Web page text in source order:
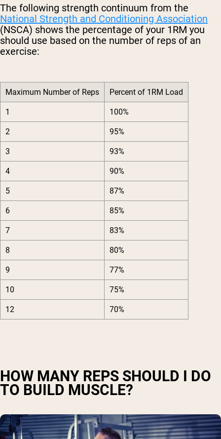
The following strength continuum from the
National Strength and Conditioning Association
(NSCA) shows the percentage of your 1RM you
should use based on the number of reps of an
exercise:
Maximum Number of Reps Percent of 1RM Load
1 100%
2 95%
3 93%
4 90%
5 87%
6 85%
7 83%
8 80%
9 77%
10 75%
12 70%
HOW MANY REPS SHOULD I DO
TO BUILD MUSCLE?